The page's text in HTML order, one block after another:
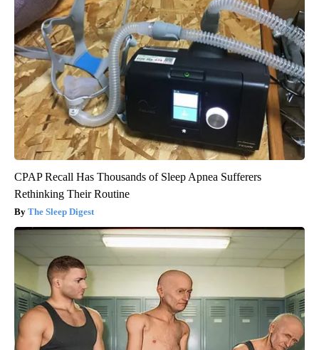
CPAP Recall Has Thousands of Sleep Apnea Sufferers
Rethinking Their Routine
The Sleep Digest